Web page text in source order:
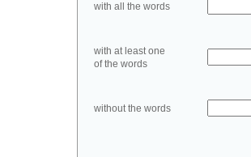
with all the words
with at least one
of the words
without the words